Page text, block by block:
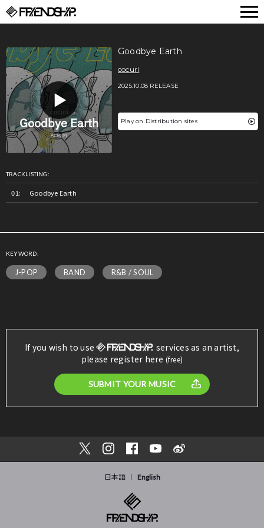
Goodbye Earth
cocuri
2025.10.08 RELEASE
Play on Distribution sites
TRACKLISTING:
Goodbye Earth
KEYWORD:
J-POP BAND R&B / SOUL
If you wish to use
services as an artist,
please register here (free)
SUBMIT YOUR MUSIC
日本語 English